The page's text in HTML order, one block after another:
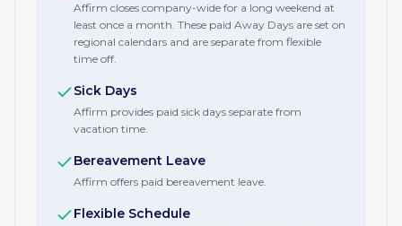
Affirm closes company-wide for a long weekend at
least once a month. These paid Away Days are set on
regional calendars and are separate from flexible
time off.
Sick Days
Affirm provides paid sick days separate from
vacation time.
Bereavement Leave
Affirm offers paid bereavement leave.
Flexible Schedule